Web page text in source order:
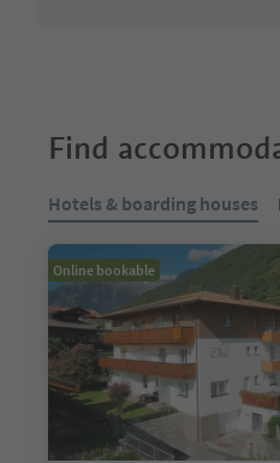
Find
Hotels & boarding houses
Online bookable